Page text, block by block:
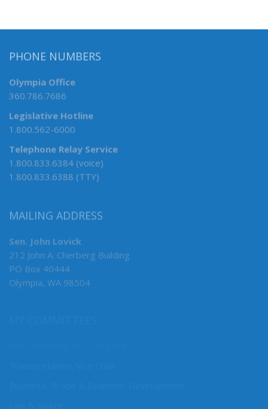
PHONE NUMBERS
Olympia Office
360.786.7686
Legislative Hotline
1.800.562-6000
Telephone Relay Service
1.800.833.6384 (voice)
1.800.833.6388 (TTY)
MAILING ADDRESS
Sen. John Lovick
212 John A. Cherberg Building
PO Box 40444
Olympia, WA 98504